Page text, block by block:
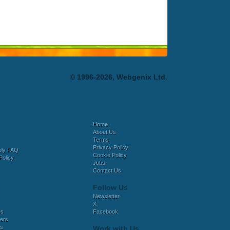
© 1996-2026, Webgenix Ltd.
FAQ
Home
About Us
Terms
Privacy Policy
Cookie Policy
Jobs
Contact Us
Follow Us
Newsletter
X
Facebook